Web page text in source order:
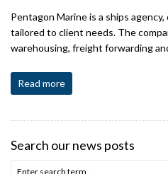
Pentagon Marine is a ships
tailored to client needs. The
warehousing, freight forwarding
Read more
Search our news posts